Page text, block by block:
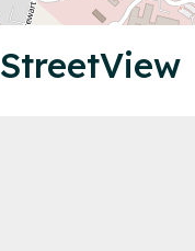
StreetView